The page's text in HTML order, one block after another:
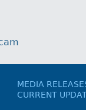
MEDIA
CURRENT